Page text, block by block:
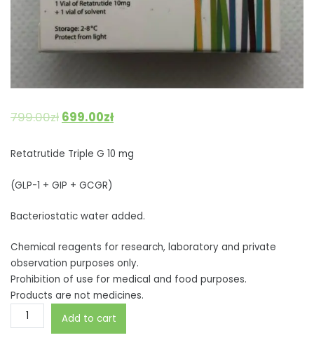
799.00zł 699.00zł
Retatrutide Triple G 10 mg
(GLP-1 + GIP + GCGR)
Bacteriostatic water added.
Chemical reagents for research, laboratory and private
observation purposes only.
Prohibition of use for medical and food purposes.
Products are not medicines.
Retatrutide
Triple
Add to cart